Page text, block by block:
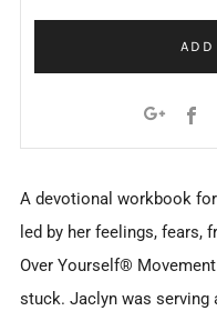
ADD
A devotional workbook
led by her feelings, fears,
Over Yourself®
stuck. Jaclyn was serving